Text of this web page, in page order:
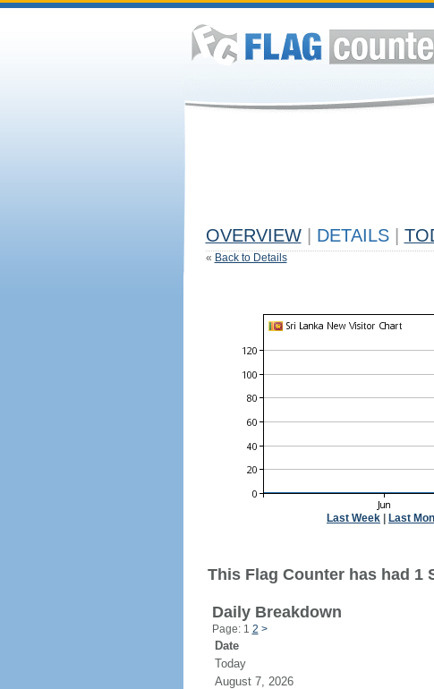
OVERVIEW DETAILS
« Back to Details
Last Week Last
This Flag Counter has had 1
Daily Breakdown
Page: 1 2 >
Date
Today
August 7, 2026